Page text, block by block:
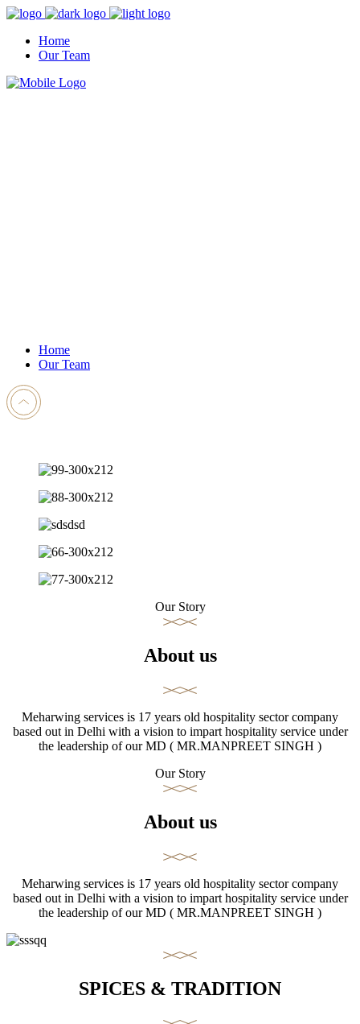
Home
Our Team
Home
Our Team
Our Story
About us
Meharwing services is 17 years old hospitality sector company
based out in Delhi with a vision to impart hospitality service under
the leadership of our MD ( MR.MANPREET SINGH )
Our Story
About us
Meharwing services is 17 years old hospitality sector company
based out in Delhi with a vision to impart hospitality service under
the leadership of our MD ( MR.MANPREET SINGH )
SPICES & TRADITION